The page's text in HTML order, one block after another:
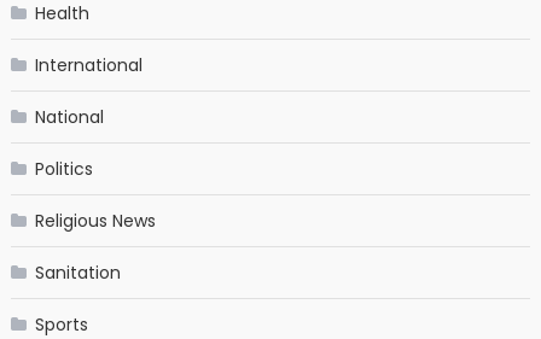
Health
International
National
Politics
Religious News
Sanitation
Sports